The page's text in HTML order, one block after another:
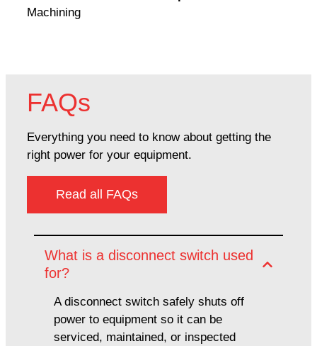
Machining
FAQs
Everything you need to know about getting the
right power for your equipment.
Read all FAQs
What is a disconnect switch used
for?
A disconnect switch safely shuts off
power to equipment so it can be
serviced, maintained, or inspected